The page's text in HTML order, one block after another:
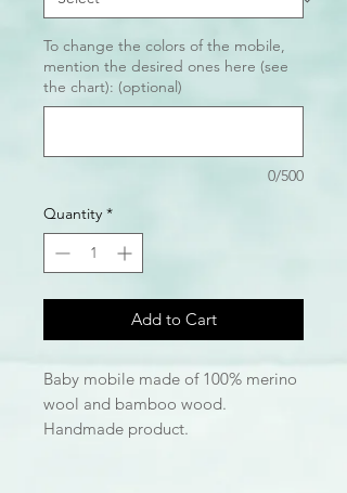
To change the colors of the mobile,
mention the desired ones here (see
the chart): (optional)
0/500
Quantity *
Add to Cart
Baby mobile made of 100% merino
wool and bamboo wood.
Handmade product.